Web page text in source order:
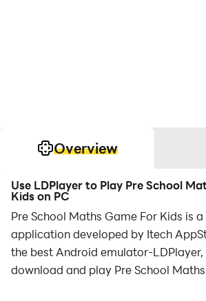
Overview
Use LDPlayer to Play Pre School
Kids on PC
Pre School Maths Game For Kids is a
application developed by Itech
the best Android emulator-LDPlayer,
download and play Pre School